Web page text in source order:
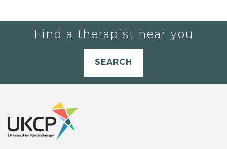
Find a therapist near you
SEARCH